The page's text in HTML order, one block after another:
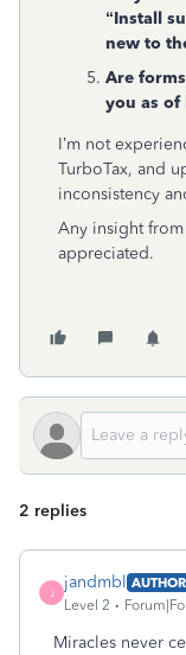
“Install
new to
Are
you as of
I’m not
TurboTax, and
inconsistency
Any insight
appreciated.
2 replies
J
jandmbl AUTHOR
Level 2
Miracles never